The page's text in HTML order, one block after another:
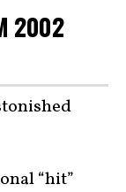
2002
“hit”